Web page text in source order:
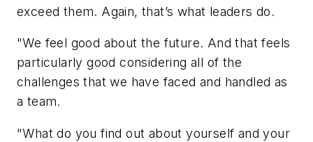
exceed them. Again, that’s what leaders do.
"We feel good about the future. And that feels
particularly good considering all of the
challenges that we have faced and handled as
a team.
"What do you find out about yourself and your